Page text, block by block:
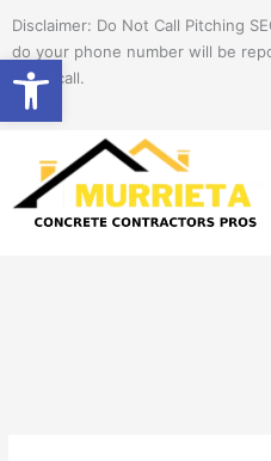
Open toolbar
content
Disclaimer: Do Not Call Pitching
do your phone number will be
spam call.